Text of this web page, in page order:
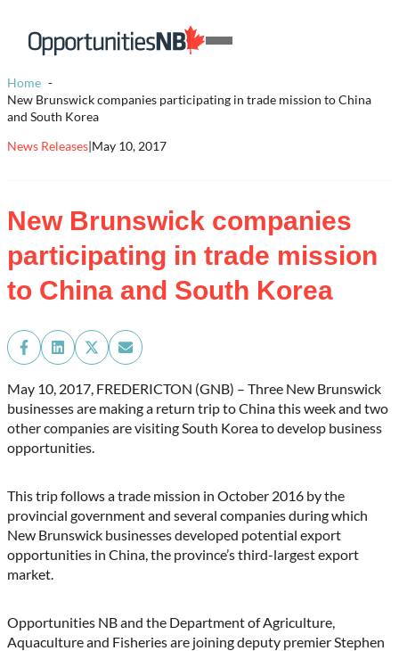
Skip to content
Homepage
Link
Open
Home
New Brunswick companies participating in trade mission to China
and South Korea
New Brunswick companies
participating in trade mission
to China and South Korea
News Releases|May 10, 2017
Share
on
Facebook
Share
on
LinkedIn
Share
on
X
(Twitter)
Share
on
Email
May 10, 2017, FREDERICTON (GNB) – Three New Brunswick
businesses are making a return trip to China this week and two
other companies are visiting South Korea to develop business
opportunities.
This trip follows a trade mission in October 2016 by the
provincial government and several companies during which
New Brunswick businesses developed potential export
opportunities in China, the province’s third-largest export
market.
Opportunities NB and the Department of Agriculture,
Aquaculture and Fisheries are joining deputy premier Stephen